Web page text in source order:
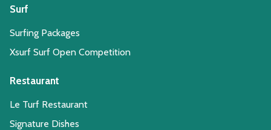
Surf
Surfing Packages
Xsurf Surf Open Competition
Restaurant
Le Turf Restaurant
Signature Dishes